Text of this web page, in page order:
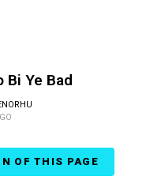
Bi Ye Bad
OF THIS PAGE